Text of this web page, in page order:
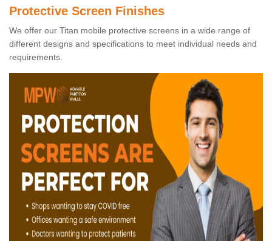
Protective Screen Finishes
We offer our Titan mobile protective screens in a wide range of
different designs and specifications to meet individual needs and
requirements.